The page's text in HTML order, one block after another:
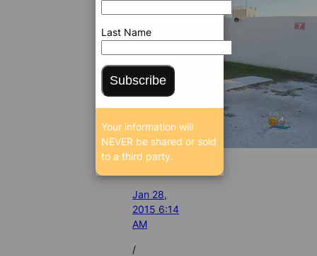
Jan 28,
2015 6:14
AM
/
Last Name
Subscribe
Your information will
NEVER be shared or sold
to a third party.